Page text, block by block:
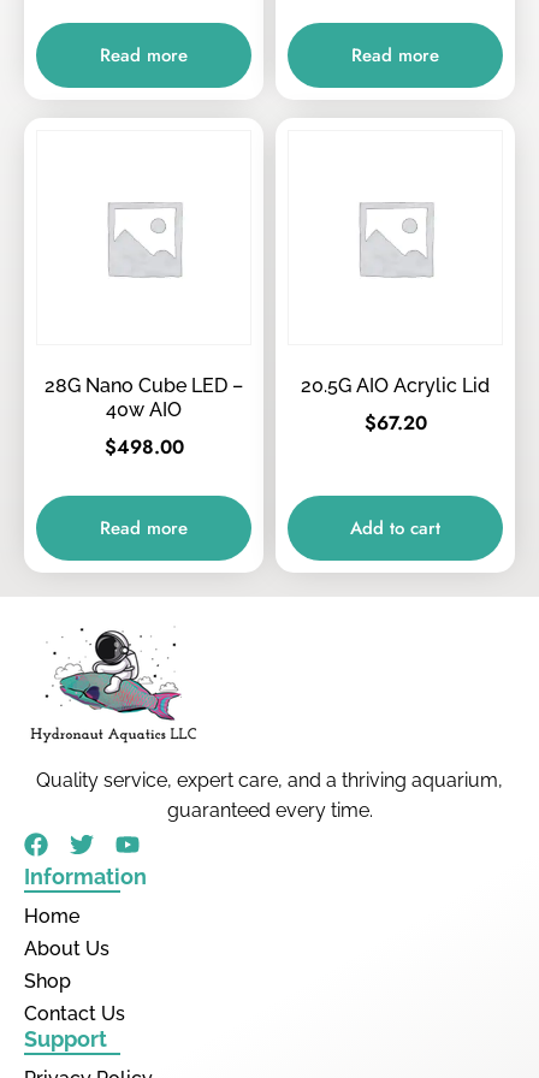
Read more Read more
28G Nano Cube LED –
40w AIO
$498.00
Read more
20.5G AIO Acrylic Lid
$67.20
Add to cart
Quality service, expert care, and a thriving aquarium,
guaranteed every time.
Information
Home
About Us
Shop
Contact Us
Support